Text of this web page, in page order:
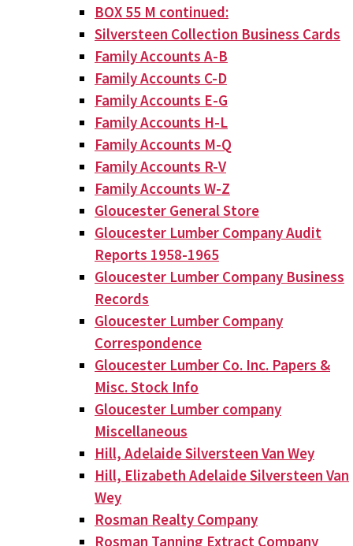
BOX 55 M continued:
Silversteen Collection Business Cards
Family Accounts A-B
Family Accounts C-D
Family Accounts E-G
Family Accounts H-L
Family Accounts M-Q
Family Accounts R-V
Family Accounts W-Z
Gloucester General Store
Gloucester Lumber Company Audit
Reports 1958-1965
Gloucester Lumber Company Business
Records
Gloucester Lumber Company
Correspondence
Gloucester Lumber Co. Inc. Papers &
Misc. Stock Info
Gloucester Lumber company
Miscellaneous
Hill, Adelaide Silversteen Van Wey
Hill, Elizabeth Adelaide Silversteen Van
Wey
Rosman Realty Company
Rosman Tanning Extract Company